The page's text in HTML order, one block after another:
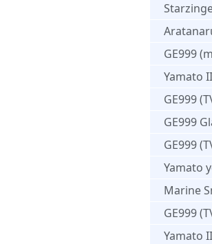
GE999
Yamato
GE999
GE999
GE999
Yamato
Marine
GE999
Yamato